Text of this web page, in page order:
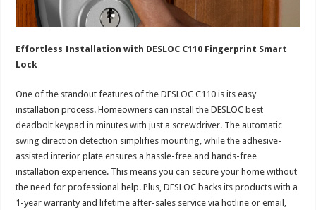
Effortless Installation with DESLOC C110 Fingerprint Smart
Lock
One of the standout features of the DESLOC C110 is its easy
installation process. Homeowners can install the DESLOC best
deadbolt keypad in minutes with just a screwdriver. The automatic
swing direction detection simplifies mounting, while the adhesive-
assisted interior plate ensures a hassle-free and hands-free
installation experience. This means you can secure your home without
the need for professional help. Plus, DESLOC backs its products with a
1-year warranty and lifetime after-sales service via hotline or email,